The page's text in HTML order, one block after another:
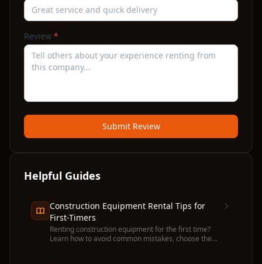
Review *
Submit Review
Helpful Guides
Construction Equipment Rental Tips for
First-Timers
Renting construction equipment for the first time?
Learn how to avoid common mistakes, choose the